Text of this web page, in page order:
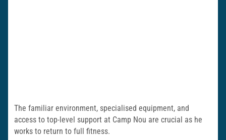
The familiar environment, specialised equipment, and
access to top-level support at Camp Nou are crucial as he
works to return to full fitness.